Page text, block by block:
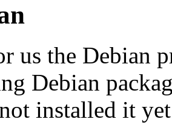
us the Debian
Debian
installed it